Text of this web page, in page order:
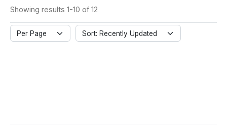
Showing results 1-10 of 12
Per Page Sort: Recently Updated